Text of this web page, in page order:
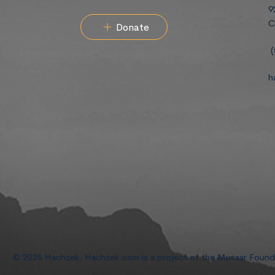
Donate
© 2025 Hachzek. Hachzek.com is a project of the Mussar